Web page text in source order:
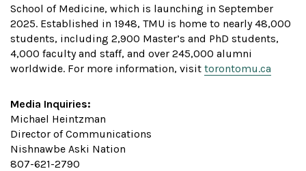
School of Medicine, which is launching in September
2025. Established in 1948, TMU is home to nearly 48,000
students, including 2,900 Master’s and PhD students,
4,000 faculty and staff, and over 245,000 alumni
worldwide. For more information, visit torontomu.ca
Media Inquiries:
Michael Heintzman
Director of Communications
Nishnawbe Aski Nation
807-621-2790